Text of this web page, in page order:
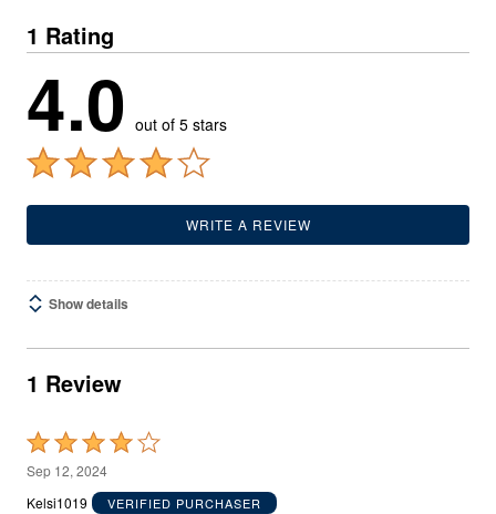
1 Rating
4.0 out of 5 stars
WRITE A REVIEW
Show details
1 Review
Rated
4
out
Sep 12, 2024
Kelsi1019
VERIFIED PURCHASER